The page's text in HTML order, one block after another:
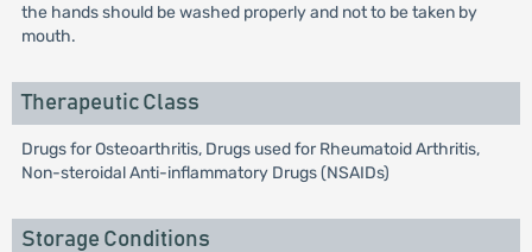
the hands should be washed properly and not to be taken by
mouth.
Therapeutic Class
Drugs for Osteoarthritis, Drugs used for Rheumatoid Arthritis,
Non-steroidal Anti-inflammatory Drugs (NSAIDs)
Storage Conditions